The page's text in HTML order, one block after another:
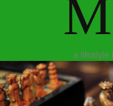
a lifestyle